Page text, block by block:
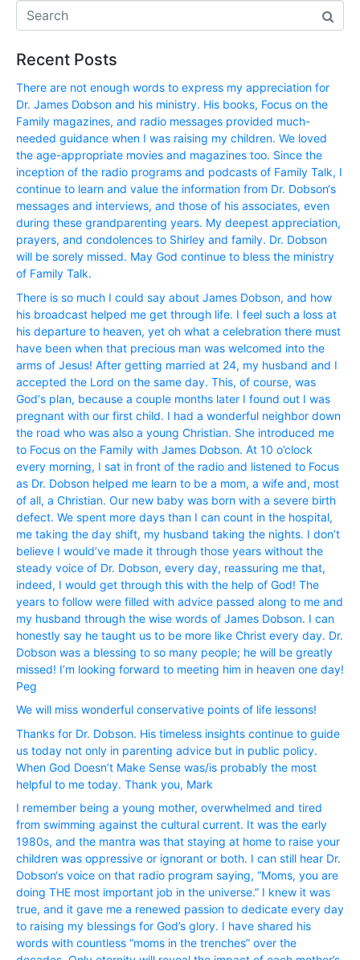
Recent Posts
There are not enough words to express my appreciation for
Dr. James Dobson and his ministry. His books, Focus on the
Family magazines, and radio messages provided much-
needed guidance when I was raising my children. We loved
the age-appropriate movies and magazines too. Since the
inception of the radio programs and podcasts of Family Talk, I
continue to learn and value the information from Dr. Dobson‘s
messages and interviews, and those of his associates, even
during these grandparenting years. My deepest appreciation,
prayers, and condolences to Shirley and family. Dr. Dobson
will be sorely missed. May God continue to bless the ministry
of Family Talk.
There is so much I could say about James Dobson, and how
his broadcast helped me get through life. I feel such a loss at
his departure to heaven, yet oh what a celebration there must
have been when that precious man was welcomed into the
arms of Jesus! After getting married at 24, my husband and I
accepted the Lord on the same day. This, of course, was
God‘s plan, because a couple months later I found out I was
pregnant with our first child. I had a wonderful neighbor down
the road who was also a young Christian. She introduced me
to Focus on the Family with James Dobson. At 10 o’clock
every morning, I sat in front of the radio and listened to Focus
as Dr. Dobson helped me learn to be a mom, a wife and, most
of all, a Christian. Our new baby was born with a severe birth
defect. We spent more days than I can count in the hospital,
me taking the day shift, my husband taking the nights. I don’t
believe I would’ve made it through those years without the
steady voice of Dr. Dobson, every day, reassuring me that,
indeed, I would get through this with the help of God! The
years to follow were filled with advice passed along to me and
my husband through the wise words of James Dobson. I can
honestly say he taught us to be more like Christ every day. Dr.
Dobson was a blessing to so many people; he will be greatly
missed! I’m looking forward to meeting him in heaven one day!
Peg
We will miss wonderful conservative points of life lessons!
Thanks for Dr. Dobson. His timeless insights continue to guide
us today not only in parenting advice but in public policy.
When God Doesn’t Make Sense was/is probably the most
helpful to me today. Thank you, Mark
I remember being a young mother, overwhelmed and tired
from swimming against the cultural current. It was the early
1980s, and the mantra was that staying at home to raise your
children was oppressive or ignorant or both. I can still hear Dr.
Dobson‘s voice on that radio program saying, “Moms, you are
doing THE most important job in the universe.” I knew it was
true, and it gave me a renewed passion to dedicate every day
to raising my blessings for God’s glory. I have shared his
words with countless “moms in the trenches” over the